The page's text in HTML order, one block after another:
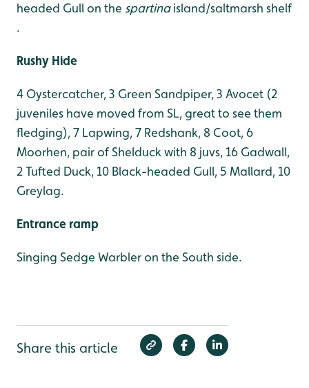
headed Gull on the spartinaisland/saltmarsh shelf
.
Rushy Hide
4 Oystercatcher, 3 Green Sandpiper, 3 Avocet (2
juveniles have moved from SL, great to see them
fledging), 7 Lapwing, 7 Redshank, 8 Coot, 6
Moorhen, pair of Shelduck with 8 juvs, 16 Gadwall,
2 Tufted Duck, 10 Black-headed Gull, 5 Mallard, 10
Greylag.
Entrance ramp
Singing Sedge Warbler on the South side.
Share this article